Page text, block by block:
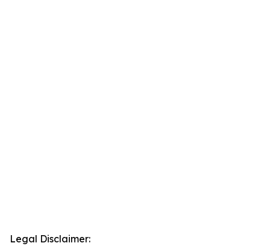
Legal Disclaimer: